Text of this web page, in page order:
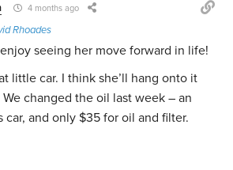
4 months ago
Rhoades
seeing her move forward in life!
little car. I think she’ll hang onto it
changed the oil last week – an
car, and only $35 for oil and filter.